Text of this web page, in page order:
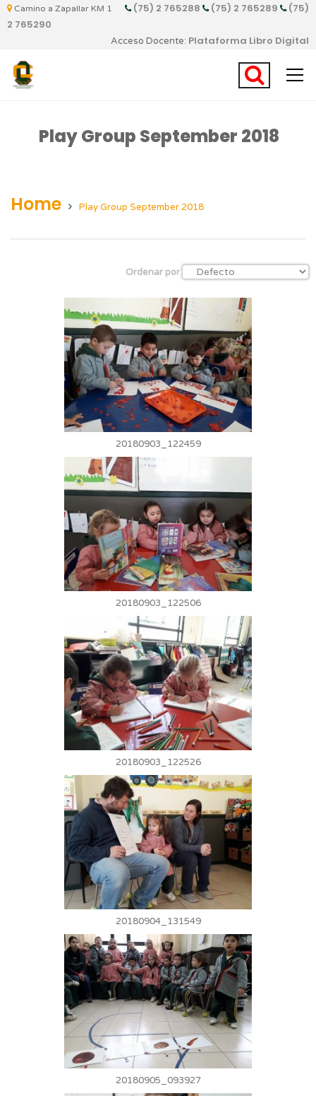
Camino a Zapallar KM 1 (75) 2 765288 (75) 2 765289
(75)
2 765290
Acceso Docente: Plataforma Libro Digital
Play Group September 2018
Home Play Group September 2018
Ordenar por
20180903_122459
20180903_122506
20180903_122526
20180904_131549
20180905_093927